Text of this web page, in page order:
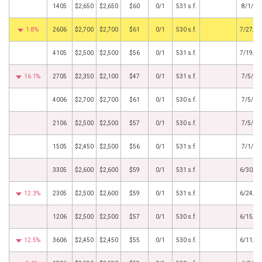
1405 $2,650 $2,650 $60 0/1 531 s.f. 8/1/
1.8% 2606 $2,700 $2,700 $61 0/1 530 s.f. 7/27/
4105 $2,500 $2,500 $56 0/1 531 s.f. 7/19/
16.1% 2705 $2,350 $2,100 $47 0/1 531 s.f. 7/5/
4006 $2,700 $2,700 $61 0/1 530 s.f. 7/5/
2106 $2,500 $2,500 $57 0/1 530 s.f. 7/5/
1505 $2,450 $2,500 $56 0/1 531 s.f. 7/1/
3305 $2,600 $2,600 $59 0/1 531 s.f. 6/30/
12.3% 2305 $2,500 $2,600 $59 0/1 531 s.f. 6/24/
1206 $2,500 $2,500 $57 0/1 530 s.f. 6/15/
12.5% 3606 $2,450 $2,450 $55 0/1 530 s.f. 6/11/